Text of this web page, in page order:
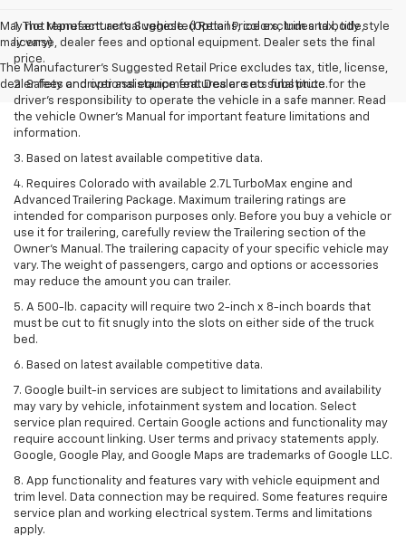
May not represent actual vehicle. (Options, colors, trim and body style
may vary)
The Manufacturer's Suggested Retail Price excludes tax, title, license,
dealer fees and optional equipment. Dealer sets final price.
1. The Manufacturer’s Suggested Retail Price excludes tax, title,
license, dealer fees and optional equipment. Dealer sets the final
price.
2. Safety or driver assistance features are no substitute for the
driver’s responsibility to operate the vehicle in a safe manner. Read
the vehicle Owner’s Manual for important feature limitations and
information.
3. Based on latest available competitive data.
4. Requires Colorado with available 2.7L TurboMax engine and
Advanced Trailering Package. Maximum trailering ratings are
intended for comparison purposes only. Before you buy a vehicle or
use it for trailering, carefully review the Trailering section of the
Owner’s Manual. The trailering capacity of your specific vehicle may
vary. The weight of passengers, cargo and options or accessories
may reduce the amount you can trailer.
5. A 500-lb. capacity will require two 2-inch x 8-inch boards that
must be cut to fit snugly into the slots on either side of the truck
bed.
6. Based on latest available competitive data.
7. Google built-in services are subject to limitations and availability
may vary by vehicle, infotainment system and location. Select
service plan required. Certain Google actions and functionality may
require account linking. User terms and privacy statements apply.
Google, Google Play, and Google Maps are trademarks of Google LLC.
8. App functionality and features vary with vehicle equipment and
trim level. Data connection may be required. Some features require
service plan and working electrical system. Terms and limitations
apply.